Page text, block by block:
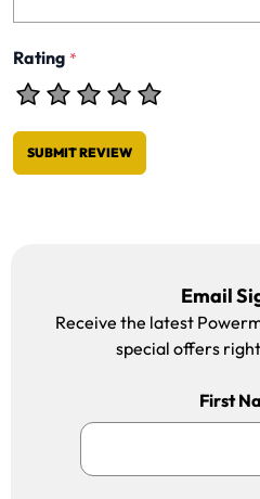
Rating *
SUBMIT REVIEW
Email
Receive the latest
special offers
First